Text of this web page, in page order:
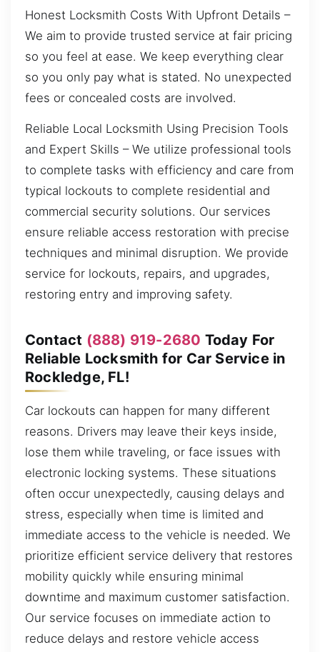
Honest Locksmith Costs With Upfront Details –
We aim to provide trusted service at fair pricing
so you feel at ease. We keep everything clear
so you only pay what is stated. No unexpected
fees or concealed costs are involved.
Reliable Local Locksmith Using Precision Tools
and Expert Skills – We utilize professional tools
to complete tasks with efficiency and care from
typical lockouts to complete residential and
commercial security solutions. Our services
ensure reliable access restoration with precise
techniques and minimal disruption. We provide
service for lockouts, repairs, and upgrades,
restoring entry and improving safety.
Contact (888) 919-2680 Today For
Reliable Locksmith for Car Service in
Rockledge, FL!
Car lockouts can happen for many different
reasons. Drivers may leave their keys inside,
lose them while traveling, or face issues with
electronic locking systems. These situations
often occur unexpectedly, causing delays and
stress, especially when time is limited and
immediate access to the vehicle is needed. We
prioritize efficient service delivery that restores
mobility quickly while ensuring minimal
downtime and maximum customer satisfaction.
Our service focuses on immediate action to
reduce delays and restore vehicle access